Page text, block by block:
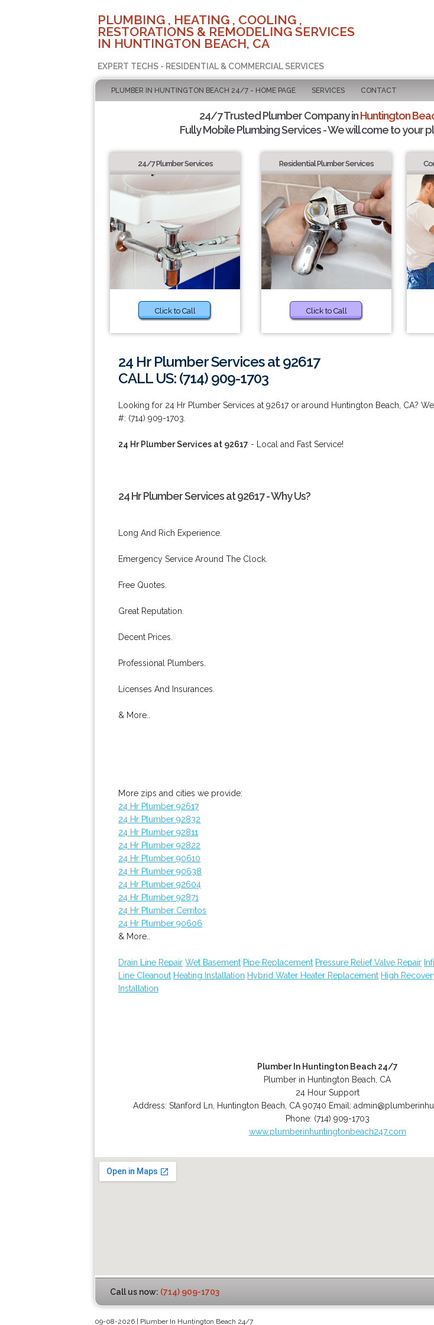
PLUMBING , HEATING , COOLING ,
RESTORATIONS & REMODELING SERVICES
IN HUNTINGTON BEACH, CA
EXPERT TECHS - RESIDENTIAL & COMMERCIAL SERVICES
PLUMBER IN HUNTINGTON BEACH 24/7 - HOME PAGE SERVICES CONTACT
24/7 Trusted Plumber Company inHuntington
Fully Mobile Plumbing Services - We will come to your
24/7 Plumber Services
Click to Call
Residential Plumber Services
Click to Call
24 Hr Plumber Services at 92617
CALL US: (714) 909-1703
Looking for 24 Hr Plumber Services at 92617 or around Huntington Beach, CA?
#: (714) 909-1703.
24 Hr Plumber Services at 92617 - Local and Fast Service!
24 Hr Plumber Services at 92617 - Why Us?
Long And Rich Experience.
Emergency Service Around The Clock.
Free Quotes.
Great Reputation.
Decent Prices.
Professional Plumbers.
Licenses And Insurances.
& More..
More zips and cities we provide:
24 Hr Plumber 92617
24 Hr Plumber 92832
24 Hr Plumber 92811
24 Hr Plumber 92822
24 Hr Plumber 90610
24 Hr Plumber 90638
24 Hr Plumber 92604
24 Hr Plumber 92871
24 Hr Plumber Cerritos
24 Hr Plumber 90606
& More..
Drain Line Repair Wet Basement Pipe Replacement Pressure Relief Valve Repair
Line Cleanout Heating Installation Hybrid Water Heater Replacement High
Installation
Plumber In Huntington Beach 24/7
Plumber in Huntington Beach, CA
24 Hour Support
Address:Stanford Ln Huntington Beach CA 90740 Email:
Phone: (714) 909-1703
www.plumberinhuntingtonbeach247.com
Call us now: (714) 909-1703
09-08-2026 | Plumber In Huntington Beach 24/7